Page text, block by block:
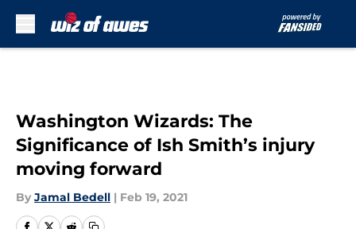
Washington Wizards: The
Significance of Ish Smith’s injury
moving forward
By Jamal Bedell | Feb 19, 2021